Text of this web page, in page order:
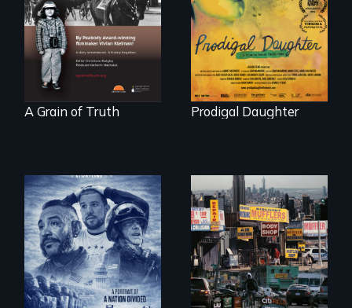
Denmark -
Remarkable
courage - Troubling
moral compromise
"
A Grain of Truth
Valdiviezo reunites
with her family in
Peru after 16 years
of silence.
Prodigal Daughter
A front row seat to
January 6 and the
lives of three
conservative
activists.